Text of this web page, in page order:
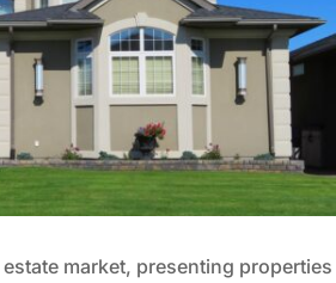
market, presenting properties